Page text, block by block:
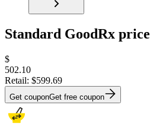
Standard GoodRx price
$
502.10
Retail: $599.69
Get couponGet free coupon